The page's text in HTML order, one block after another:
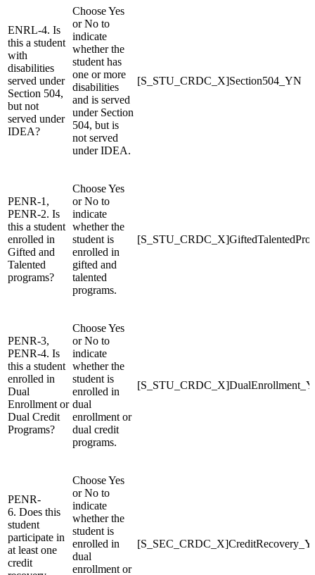
ENRL-4. Is
this a student
with
disabilities
served under
Section 504,
but not
served under
IDEA?
Choose Yes
or No to
indicate
whether the
student has
one or more
disabilities
and is served
under Section
504, but is
not served
under IDEA.
[S_STU_CRDC_X]Section504_YN
PENR-1,
PENR-2. Is
this a student
enrolled in
Gifted and
Talented
programs?
Choose Yes
or No to
indicate
whether the
student is
enrolled in
gifted and
talented
programs.
PENR-3,
PENR-4. Is
this a student
enrolled in
Dual
Enrollment or
Dual Credit
Programs?
Choose Yes
or No to
indicate
whether the
student is
enrolled in
dual
enrollment or
dual credit
programs.
PENR-
6. Does this
student
participate in
at least one
credit
Choose Yes
or No to
indicate
whether the
student is
enrolled in
dual
enrollment or